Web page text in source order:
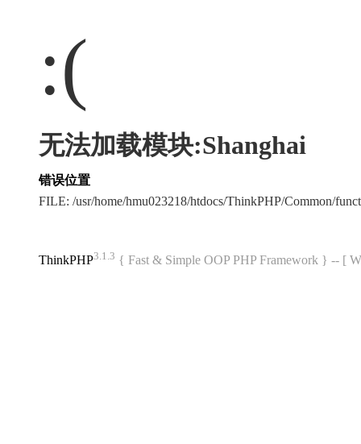
:(
无法加载模块:Shanghai
错误位置
FILE: /usr/home/hmu023218/htdocs/ThinkPHP/Common/
ThinkPHP3.1.3 { Fast & Simple OOP PHP Framework } -- [